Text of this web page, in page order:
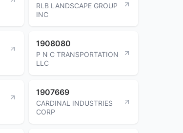
RLB LANDSCAPE GROUP
INC
1908080
P N C TRANSPORTATION
LLC
1907669
CARDINAL INDUSTRIES
CORP